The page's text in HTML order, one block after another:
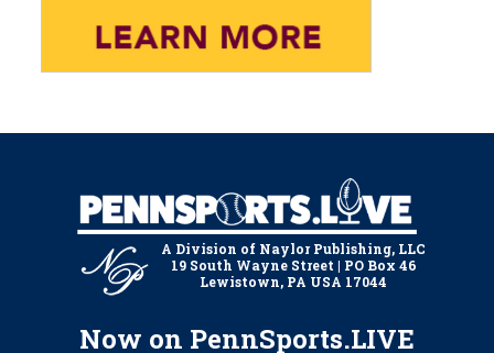
A Division of Naylor Publishing, LLC
19 South Wayne Street | PO Box 46
Lewistown, PA USA 17044
Now on PennSports.LIVE